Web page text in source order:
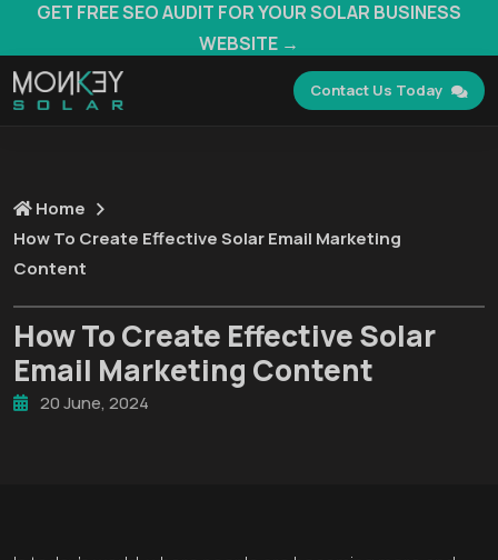
GET FREE SEO AUDIT FOR YOUR SOLAR BUSINESS
WEBSITE →
Contact Us Today
Home
How To Create Effective Solar Email Marketing
Content
How To Create Effective Solar
Email Marketing Content
20 June, 2024